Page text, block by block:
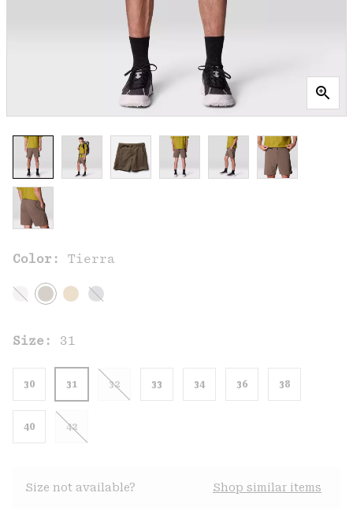
Color: Tierra
Size: 31
30 31 32 33 34 36 38
40 42
Size not available? Shop similar items